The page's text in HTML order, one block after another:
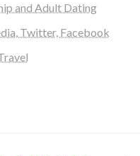
and Adult Dating
Twitter, Facebook